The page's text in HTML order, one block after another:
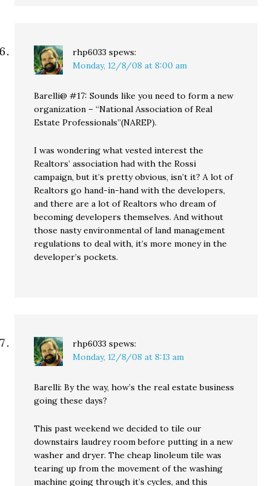
rhp6033 spews:
Monday, 12/8/08 at 8:00 am
Barelli@ #17: Sounds like you need to form a new
organization – “National Association of Real
Estate Professionals”(NAREP).
I was wondering what vested interest the
Realtors’ association had with the Rossi
campaign, but it’s pretty obvious, isn’t it? A lot of
Realtors go hand-in-hand with the developers,
and there are a lot of Realtors who dream of
becoming developers themselves. And without
those nasty environmental of land management
regulations to deal with, it’s more money in the
developer’s pockets.
rhp6033 spews:
Monday, 12/8/08 at 8:13 am
Barelli: By the way, how’s the real estate business
going these days?
This past weekend we decided to tile our
downstairs laudrey room before putting in a new
washer and dryer. The cheap linoleum tile was
tearing up from the movement of the washing
machine going through it’s cycles, and this